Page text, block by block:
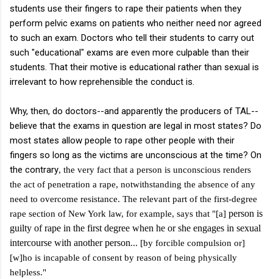
students use their fingers to rape their patients when they
perform pelvic exams on patients who neither need nor agreed
to such an exam. Doctors who tell their students to carry out
such "educational" exams are even more culpable than their
students. That their motive is educational rather than sexual is
irrelevant to how reprehensible the conduct is.
Why, then, do doctors--and apparently the producers of TAL--
believe that the exams in question are legal in most states? Do
most states allow people to rape other people with their
fingers so long as the victims are unconscious at the time? On
the contrary, the very fact that a person is unconscious renders
the act of penetration a rape, notwithstanding the absence of any
need to overcome resistance. The relevant part of the first-degree
rape section of New York law, for example, says that "[a] person is
guilty of rape in the first degree when he or she engages in sexual
intercourse with another person... [by forcible compulsion or]
[w]ho is incapable of consent by reason of being physically
helpless."